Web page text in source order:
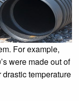
For example,
were made out of
temperature